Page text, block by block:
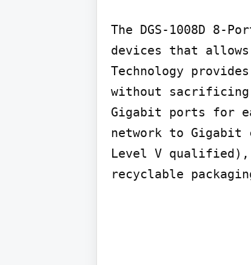
The DGS-1008D
devices that
Technology
without sacrificing
Gigabit ports for
network to Gigabit
Level V qualified),
recyclable